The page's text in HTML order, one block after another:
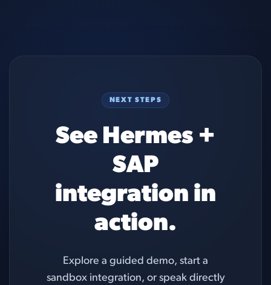
NEXT STEPS
See Hermes +
SAP
integration in
action.
Explore a guided demo, start a
sandbox integration, or speak directly